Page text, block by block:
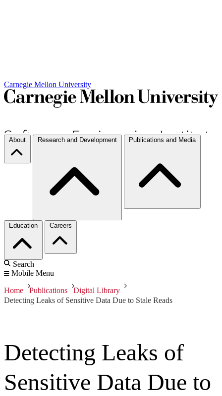
Carnegie Mellon University
About Research and Development Publications and Media
Education Careers
Search
Mobile Menu
Home Publications
Digital Library
Detecting Leaks of Sensitive Data Due to Stale Reads
Detecting Leaks of
Sensitive Data Due to